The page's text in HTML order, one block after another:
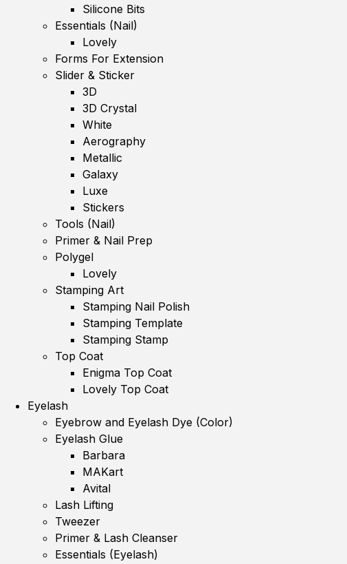
Silicone Bits
Essentials (Nail)
Lovely
Forms For Extension
Slider & Sticker
3D
3D Crystal
White
Aerography
Metallic
Galaxy
Luxe
Stickers
Tools (Nail)
Primer & Nail Prep
Polygel
Lovely
Stamping Art
Stamping Nail Polish
Stamping Template
Stamping Stamp
Top Coat
Enigma Top Coat
Lovely Top Coat
Eyelash
Eyebrow and Eyelash Dye (Color)
Eyelash Glue
Barbara
MAKart
Avital
Lash Lifting
Tweezer
Primer & Lash Cleanser
Essentials (Eyelash)